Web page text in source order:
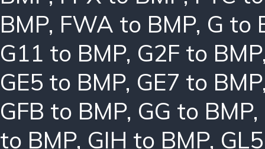
BMP, FWA to BMP, G to
G11 to BMP, G2F to BMP
GE5 to BMP, GE7 to BMP
GFB to BMP, GG to BMP,
to BMP, GIH to BMP,